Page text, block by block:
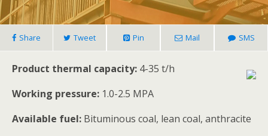
Share Tweet Pin Mail SMS
Product thermal capacity: 4-35 t/h
Working pressure: 1.0-2.5 MPA
Available fuel: Bituminous coal, lean coal, anthracite